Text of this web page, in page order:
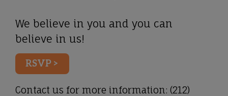
We believe in you and you can
believe in us!
RSVP >
Contact us for more information: (212)